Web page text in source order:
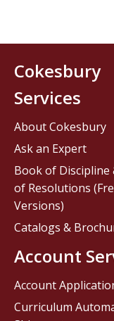
Cokesbury
Services
About Cokesbury
Ask an Expert
Book of Discipline
of Resolutions
Versions)
Catalogs &
Account
Account
Curriculum